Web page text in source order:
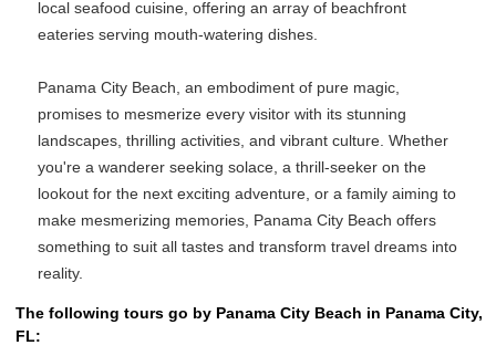
local seafood cuisine, offering an array of beachfront
eateries serving mouth-watering dishes.
Panama City Beach, an embodiment of pure magic,
promises to mesmerize every visitor with its stunning
landscapes, thrilling activities, and vibrant culture. Whether
you're a wanderer seeking solace, a thrill-seeker on the
lookout for the next exciting adventure, or a family aiming to
make mesmerizing memories, Panama City Beach offers
something to suit all tastes and transform travel dreams into
reality.
The following tours go by Panama City Beach in Panama City,
FL: